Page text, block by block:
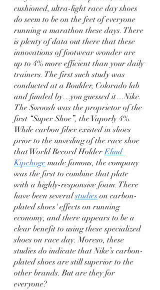
cushioned, ultra-light race day shoes
do seem to be on the feet of everyone
running a marathon these days. There
is plenty of data out there that these
innovations of footwear wonder are
up to 4% more efficient than your daily
trainers. The first such study was
conducted at a Boulder, Colorado lab
and funded by…you guessed it…Nike.
The Swoosh was the proprietor of the
first “Super Shoe”, the Vaporly 4%.
While carbon fiber existed in shoes
prior to the unveiling of the race shoe
that World Record Holder Eliud
Kipchoge made famous, the company
was the first to combine that plate
with a highly-responsive foam. There
have been several studies on carbon-
plated shoes' effects on running
economy, and there appears to be a
clear benefit to using these specialized
shoes on race day. Moreso, these
studies do indicate that Nike’s carbon-
plated shoes are still superior to the
other brands. But are they for
everyone?